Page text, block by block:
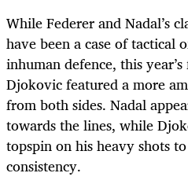
While Federer and Nadal’s
have been a case of tactical
inhuman defence, this
Djokovic featured a more
from both sides. Nadal
towards the lines, while
topspin on his heavy shots
consistency.